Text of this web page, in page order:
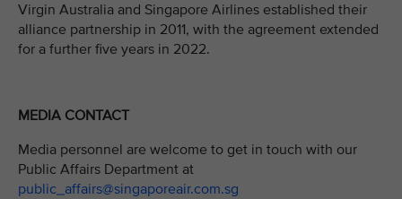
Virgin Australia and Singapore Airlines established their
alliance partnership in 2011, with the agreement extended
for a further five years in 2022.
MEDIA CONTACT
Media personnel are welcome to get in touch with our
Public Affairs Department at
public_affairs@singaporeair.com.sg